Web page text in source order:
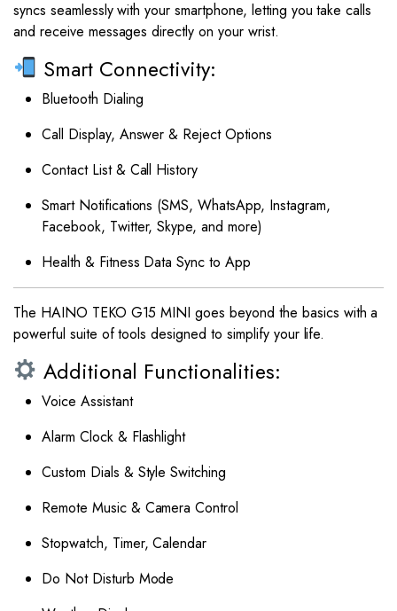
syncs seamlessly with your smartphone, letting you take calls
and receive messages directly on your wrist.
Smart Connectivity:
Bluetooth Dialing
Call Display, Answer & Reject Options
Contact List & Call History
Smart Notifications (SMS, WhatsApp, Instagram,
Facebook, Twitter, Skype, and more)
Health & Fitness Data Sync to App
The HAINO TEKO G15 MINI goes beyond the basics with a
powerful suite of tools designed to simplify your life.
Additional Functionalities:
Voice Assistant
Alarm Clock & Flashlight
Custom Dials & Style Switching
Remote Music & Camera Control
Stopwatch, Timer, Calendar
Do Not Disturb Mode